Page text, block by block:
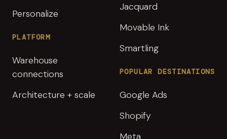
Personalize
PLATFORM
Warehouse
connections
Architecture + scale
Jacquard
Movable Ink
Smartling
POPULAR DESTINATIONS
Google Ads
Shopify